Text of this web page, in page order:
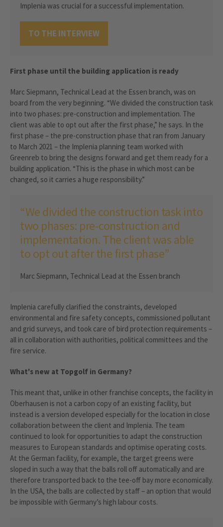
Implenia was crucial for a successful implementation.
TO THE INTERVIEW
First phase until the building application is ready
Marc Siepmann, Technical Lead at the Essen branch, was on
board from the very beginning. “We divided the construction task
into two phases: pre-construction and implementation. The
client was able to opt out after the first phase,” he says. In the
first phase – the pre-construction phase that ran from January
to March 2021 – the Implenia planning team worked with
Greenreb to bring the designs forward and get them ready for a
building application. “This is the phase in which most can be
changed, so it carries a huge responsibility.”
“We divided the construction task into
two phases: pre-construction and
implementation. The client was able
to opt out after the first phase”
Marc Siepmann, Technical Lead at the Essen branch
Implenia carefully clarified the constraints, developed
environmental and fire safety concepts, commissioned pollutant
and grid surveys, and took care of bird protection requirements –
all in collaboration with authorities, political committees and the
fire service.
What's new at Topgolf in Germany?
This meant that, unlike in other franchise concepts, the facility in
Oberhausen is not a carbon copy of an existing facility, but
instead is a version developed especially for the location in close
collaboration between the client and Implenia. The team
continued to look for opportunities to adapt the construction
measures to European standards and optimise operating costs.
At the German facility, for example, the target greens were
sloped in such a way that the balls roll off automatically and are
therefore transported back to the tee-off bay more economically.
In the USA, the balls are collected by staff – an option that would
be impossible with Germany’s high labour costs.